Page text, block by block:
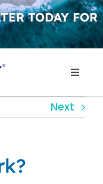
TODAY FOR
Toggle
WHY
Next